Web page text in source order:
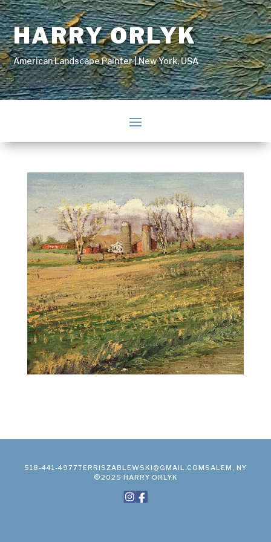
HARRY ORLYK
American Landscape Painter | New York, USA
518-441-4977TERRISZABLEWSKI@GMAIL.COM SALEM, NY
©2025 HARRY ORLYK